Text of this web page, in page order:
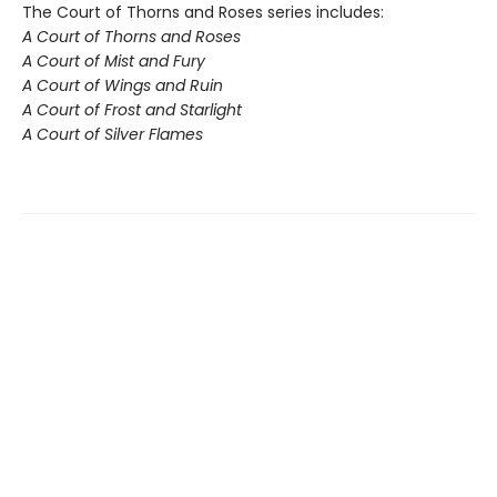
The Court of Thorns and Roses series includes:
A Court of Thorns and Roses
A Court of Mist and Fury
A Court of Wings and Ruin
A Court of Frost and Starlight
A Court of Silver Flames